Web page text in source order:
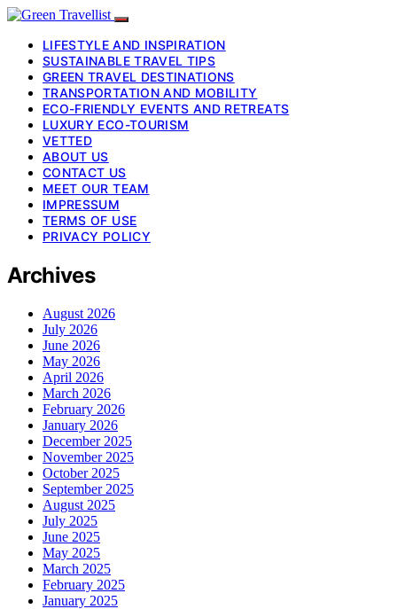
LIFESTYLE AND INSPIRATION
SUSTAINABLE TRAVEL TIPS
GREEN TRAVEL DESTINATIONS
TRANSPORTATION AND MOBILITY
ECO-FRIENDLY EVENTS AND RETREATS
LUXURY ECO-TOURISM
VETTED
ABOUT US
CONTACT US
MEET OUR TEAM
IMPRESSUM
TERMS OF USE
PRIVACY POLICY
Archives
August 2026
July 2026
June 2026
May 2026
April 2026
March 2026
February 2026
January 2026
December 2025
November 2025
October 2025
September 2025
August 2025
July 2025
June 2025
May 2025
March 2025
February 2025
January 2025